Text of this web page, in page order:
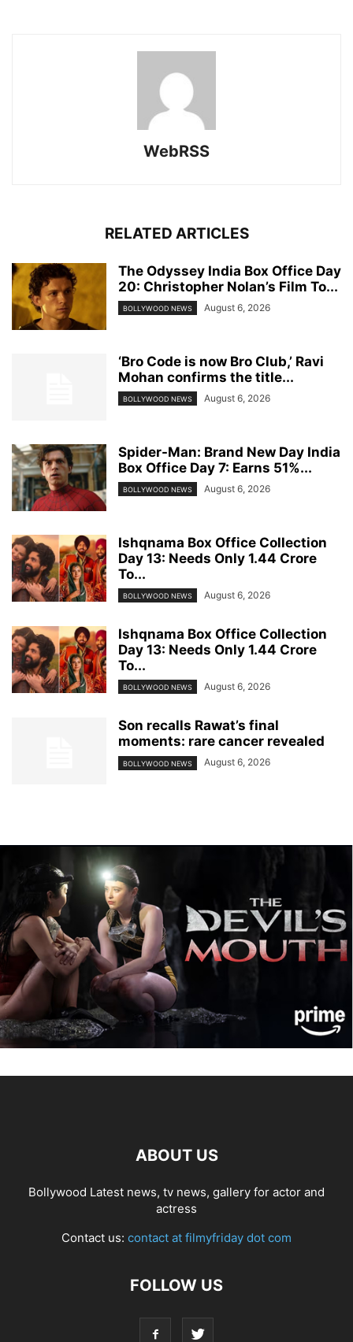
WebRSS
RELATED ARTICLES
The Odyssey India Box Office Day
20: Christopher Nolan’s Film To...
BOLLYWOOD NEWS August 6, 2026
‘Bro Code is now Bro Club,’ Ravi
Mohan confirms the title...
BOLLYWOOD NEWS August 6, 2026
Spider-Man: Brand New Day India
Box Office Day 7: Earns 51%...
BOLLYWOOD NEWS August 6, 2026
Ishqnama Box Office Collection
Day 13: Needs Only 1.44 Crore
To...
BOLLYWOOD NEWS August 6, 2026
Ishqnama Box Office Collection
Day 13: Needs Only 1.44 Crore
To...
BOLLYWOOD NEWS August 6, 2026
Son recalls Rawat’s final
moments: rare cancer revealed
BOLLYWOOD NEWS August 6, 2026
ABOUT US
Bollywood Latest news, tv news, gallery for actor and
actress
Contact us: contact at filmyfriday dot com
FOLLOW US